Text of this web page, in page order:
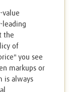
value
leading
the
of
you see
markups or
is always